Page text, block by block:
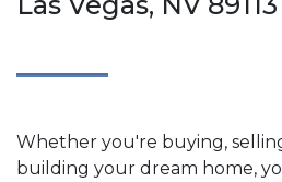
Whether you're buying,
building your dream home,